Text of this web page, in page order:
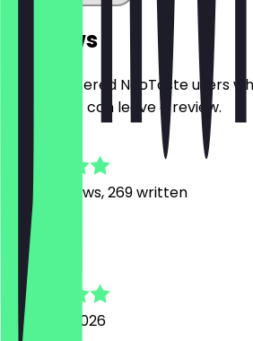
Reviews
Only registered NeoTaste users
restaurant can leave a review.
3026
Reviews, 269 written
Felix
7 August 2026